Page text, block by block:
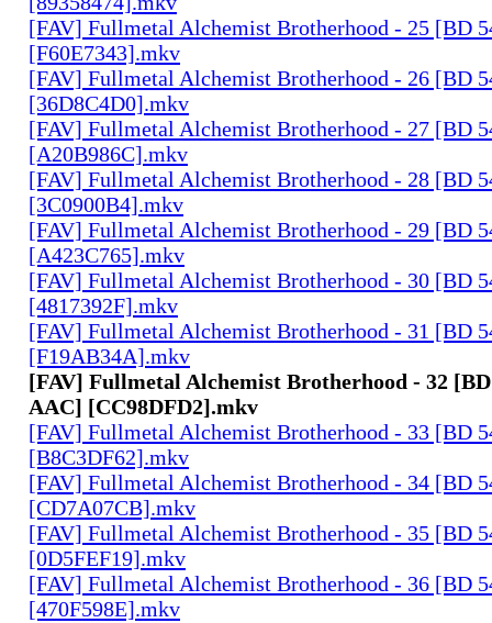
[FAV] Fullmetal Alchemist Brotherhood - 25 [BD
[F60E7343].mkv
[FAV] Fullmetal Alchemist Brotherhood - 26 [BD
[36D8C4D0].mkv
[FAV] Fullmetal Alchemist Brotherhood - 27 [BD
[A20B986C].mkv
[FAV] Fullmetal Alchemist Brotherhood - 28 [BD
[3C0900B4].mkv
[FAV] Fullmetal Alchemist Brotherhood - 29 [BD
[A423C765].mkv
[FAV] Fullmetal Alchemist Brotherhood - 30 [BD
[4817392F].mkv
[FAV] Fullmetal Alchemist Brotherhood - 31 [BD
[F19AB34A].mkv
[FAV] Fullmetal Alchemist Brotherhood - 32 [BD
AAC] [CC98DFD2].mkv
[FAV] Fullmetal Alchemist Brotherhood - 33 [BD
[B8C3DF62].mkv
[FAV] Fullmetal Alchemist Brotherhood - 34 [BD
[CD7A07CB].mkv
[FAV] Fullmetal Alchemist Brotherhood - 35 [BD
[0D5FEF19].mkv
[FAV] Fullmetal Alchemist Brotherhood - 36 [BD
[470F598E].mkv